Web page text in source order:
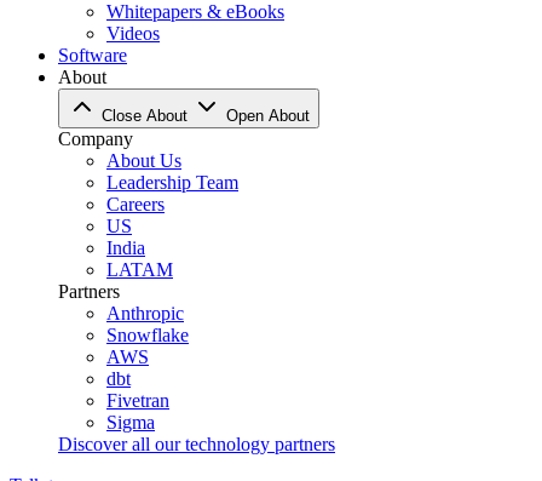
Whitepapers & eBooks
Videos
Software
About
Close About Open About
Company
About Us
Leadership Team
Careers
US
India
LATAM
Partners
Anthropic
Snowflake
AWS
dbt
Fivetran
Sigma
Discover all our technology partners